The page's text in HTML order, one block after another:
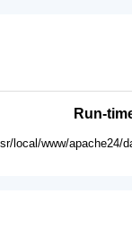
Run-
local/www/apache24/